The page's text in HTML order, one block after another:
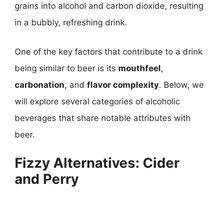
grains into alcohol and carbon dioxide, resulting
in a bubbly, refreshing drink.
One of the key factors that contribute to a drink
being similar to beer is its mouthfeel,
carbonation, and flavor complexity. Below, we
will explore several categories of alcoholic
beverages that share notable attributes with
beer.
Fizzy Alternatives: Cider
and Perry